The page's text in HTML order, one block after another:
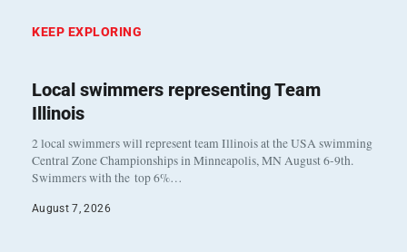
KEEP EXPLORING
Local swimmers representing Team
Illinois
2 local swimmers will represent team Illinois at the USA swimming
Central Zone Championships in Minneapolis, MN August 6-9th.
Swimmers with the top 6%…
August 7, 2026